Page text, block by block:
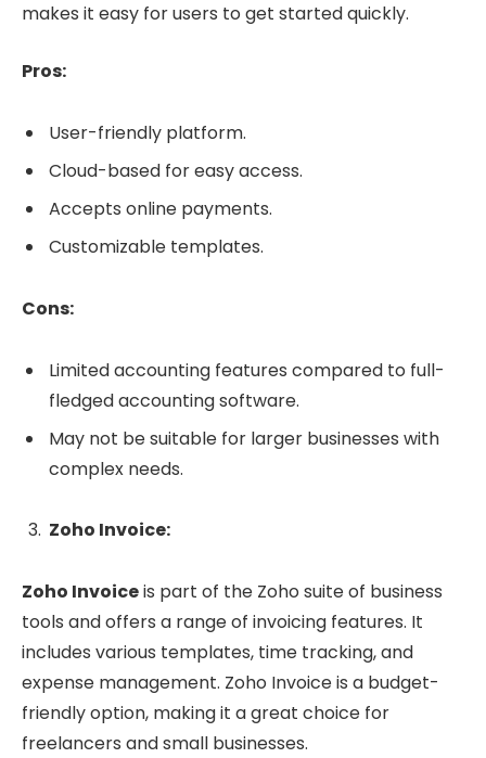
makes it easy for users to get started quickly.
Pros:
User-friendly platform.
Cloud-based for easy access.
Accepts online payments.
Customizable templates.
Cons:
Limited accounting features compared to full-
fledged accounting software.
May not be suitable for larger businesses with
complex needs.
Zoho Invoice:
Zoho Invoiceis part of the Zoho suite of business
tools and offers a range of invoicing features. It
includes various templates, time tracking, and
expense management. Zoho Invoice is a budget-
friendly option, making it a great choice for
freelancers and small businesses.